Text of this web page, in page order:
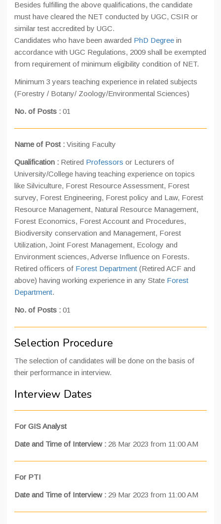
Besides fulfilling the above qualifications, the candidate
must have cleared the NET conducted by UGC, CSIR or
similar test accredited by UGC.
Candidates who have been awarded PhD Degree in
accordance with UGC Regulations, 2009 shall be exempted
from requirement of minimum eligibility condition of NET.
Minimum 3 years teaching experience in related subjects
(Forestry / Botany/ Zoology/Environmental Sciences)
No. of Posts : 01
Name of Post : Visiting Faculty
Qualification : Retired Professors or Lecturers of
University/College having teaching experience on topics
like Silviculture, Forest Resource Assessment, Forest
survey, Forest Engineering, Forest policy and Law, Forest
Resource Management, Natural Resource Management,
Forest Economics, Forest Account and Procedures,
Biodiversity conservation and Management, Forest
Utilization, Joint Forest Management, Ecology and
Environment sciences, Adverse Influence on Forests.
Retired officers of Forest Department (Retired ACF and
above) having working experience in any State Forest
Department.
No. of Posts : 01
Selection Procedure
The selection of candidates will be done on the basis of
their performance in interview.
Interview Dates
For GIS Analyst
Date and Time of Interview : 28 Mar 2023 from 11:00 AM
For PTI
Date and Time of Interview : 29 Mar 2023 from 11:00 AM